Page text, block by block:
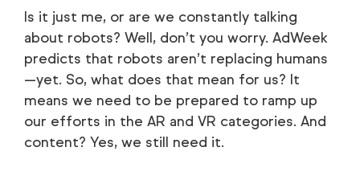
Is it just me, or are we constantly talking
about robots? Well, don’t you worry. AdWeek
predicts that robots aren’t replacing humans
—yet. So, what does that mean for us? It
means we need to be prepared to ramp up
our efforts in the AR and VR categories. And
content? Yes, we still need it.